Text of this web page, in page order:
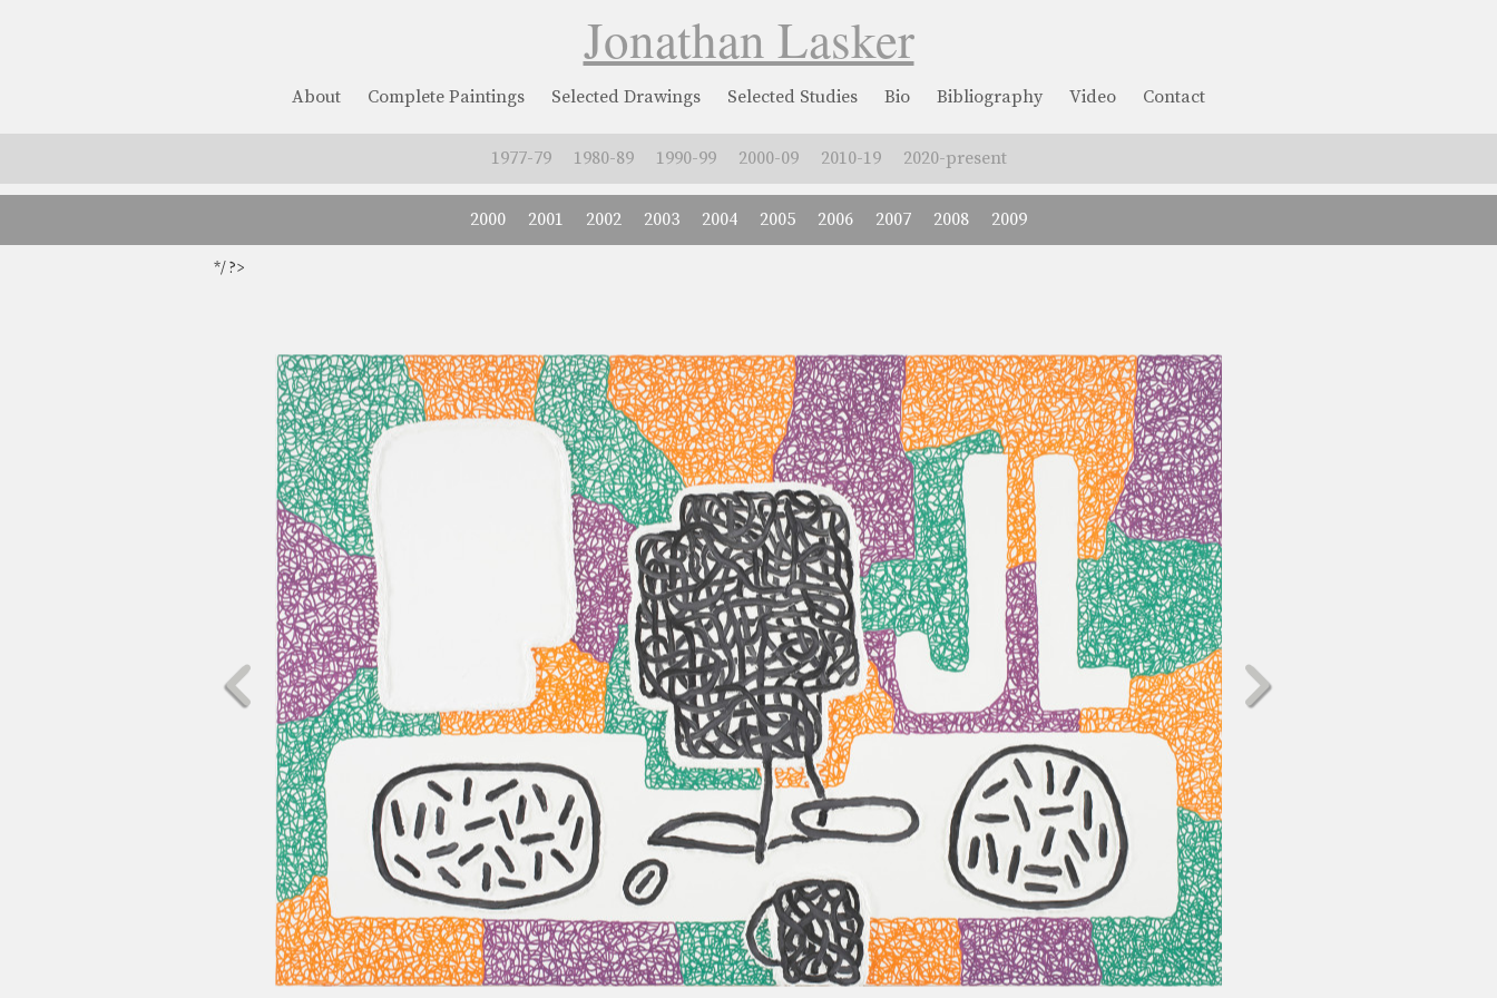
Jonathan Lasker
About Complete Paintings Selected Drawings Selected Studies Bio Bibliography Video Contact
1977-79 1980-89 1990-99 2000-09 2010-19 2020-present
2000 2001 2002 2003 2004 2005 2006 2007 2008 2009
*/ ?>